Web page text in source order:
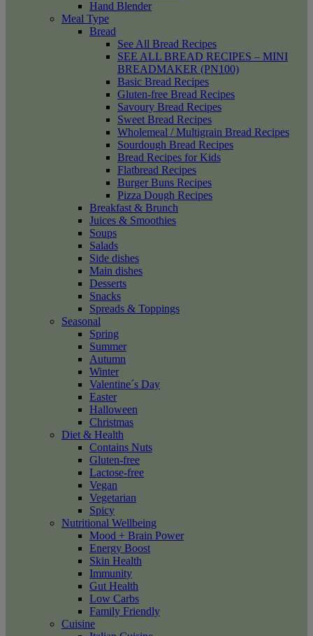
Hand Blender
Meal Type
Bread
See All Bread Recipes
SEE ALL BREAD RECIPES – MINI
BREADMAKER (PN100)
Basic Bread Recipes
Gluten-free Bread Recipes
Savoury Bread Recipes
Sweet Bread Recipes
Wholemeal / Multigrain Bread Recipes
Sourdough Bread Recipes
Bread Recipes for Kids
Flatbread Recipes
Burger Buns Recipes
Pizza Dough Recipes
Breakfast & Brunch
Juices & Smoothies
Soups
Salads
Side dishes
Main dishes
Desserts
Snacks
Spreads & Toppings
Seasonal
Spring
Summer
Autumn
Winter
Valentine´s Day
Easter
Halloween
Christmas
Diet & Health
Contains Nuts
Gluten-free
Lactose-free
Vegan
Vegetarian
Spicy
Nutritional Wellbeing
Mood + Brain Power
Energy Boost
Skin Health
Immunity
Gut Health
Low Carbs
Family Friendly
Cuisine